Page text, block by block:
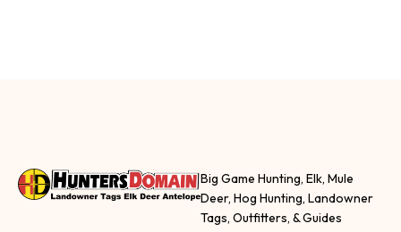
Big Game Hunting, Elk, Mule
Deer, Hog Hunting, Landowner
Tags, Outfitters, & Guides